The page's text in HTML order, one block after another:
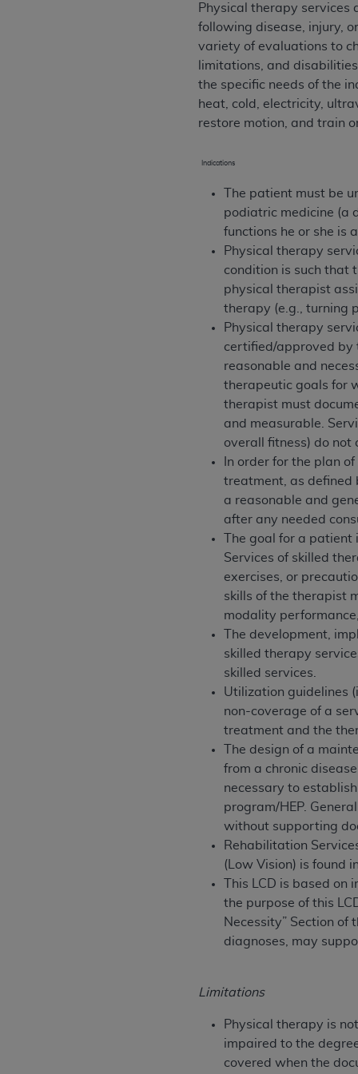
Physical therapy services
following disease, injury,
variety of evaluations to
limitations, and
the specific needs of the
heat, cold, electricity,
restore motion, and train
Indications
The patient must be
podiatric medicine (a
functions he or she is
Physical therapy
condition is such that
physical therapist
therapy (e.g., turning
Physical therapy
certified/approved by
reasonable and
therapeutic goals for
therapist must
and measurable.
overall fitness) do not
In order for the plan
treatment, as defined
a reasonable and
after any needed
The goal for a
Services of skilled
exercises, or
skills of the therapist
modality
The development,
skilled therapy
skilled services.
Utilization guidelines
non-coverage of a
treatment and the
The design of a
from a chronic
necessary to
program/HEP.
without supporting
Rehabilitation
(Low Vision) is found
This LCD is based
the purpose of this
Necessity” Section of
diagnoses, may
Limitations
Physical therapy is
impaired to the
covered when the
permitted herein for the
and royalties dues for the use of the
DISCLAIMER OF WARRANTIES
including but not limited to, the
values, or related listings are included
responsibility for the software,
information contained or not
CMS DISCLAIMER. The scope of this
CDT should be addressed to theADA.
end user use of the CDT. CMS will
material covered by this license. In no
consequential damages) arising out
The license granted herein is expressly
terms and conditions are acceptable to
agree to the terms and conditions, you
License For Use of
These materials contain NUBC Official
THE LICENSE GRANTED HEREIN IS
AGREEMENT. BY CLICKING BELOW ON
UNDERSTOOD AND AGREED TO ALL
IF YOU DO NOT AGREE WITH ALL
AND EXIT FROM THIS COMPUTER
AUTHORIZED TO ACT ON BEHALF OF
LEGALLY ENFORCEABLE OBLIGATION
ON BEHALF OF WHICH YOU ARE ACTING.
Subject to the terms and conditions
contained in the following authorized
United States and its territories. Use
(CMS). You agree to take all
holds all copyright,
or other proprietary rights notices
Any use not authorized herein is
resale and/or license, transferring
UB-04 Data, or making any
through the American Hospital
https://www.nubc.org/
.
The UB-04 Data included in this
commercial computer software
Association, 155 N. Wacker Drive,
restrictions of FAR 52.227-14
Supplements, for non-Department of
DISCLAIMER OF WARRANTIES